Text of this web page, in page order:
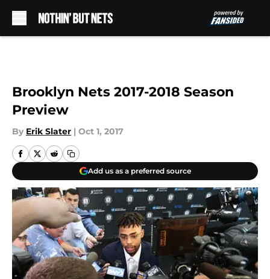
Brooklyn Nets 2017-2018 Season
Preview
By Erik Slater | Oct 1, 2017
Add us as a preferred source